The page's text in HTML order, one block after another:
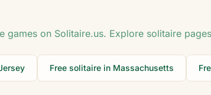
games on Solitaire.us. Explore solitaire
Free solitaire in Massachusetts